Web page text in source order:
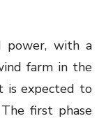
power, with a
farm in the
is expected to
first phase